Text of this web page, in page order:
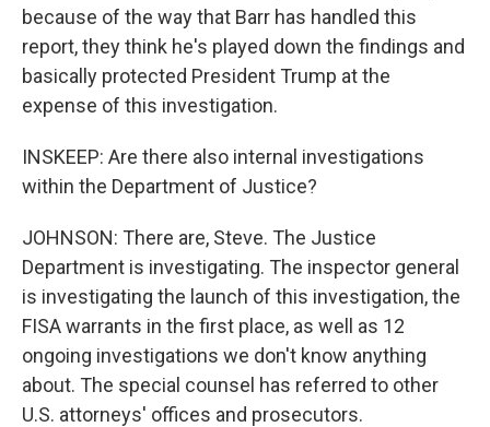
because of the way that Barr has handled this
report, they think he's played down the findings and
basically protected President Trump at the
expense of this investigation.
INSKEEP: Are there also internal investigations
within the Department of Justice?
JOHNSON: There are, Steve. The Justice
Department is investigating. The inspector general
is investigating the launch of this investigation, the
FISA warrants in the first place, as well as 12
ongoing investigations we don't know anything
about. The special counsel has referred to other
U.S. attorneys' offices and prosecutors.